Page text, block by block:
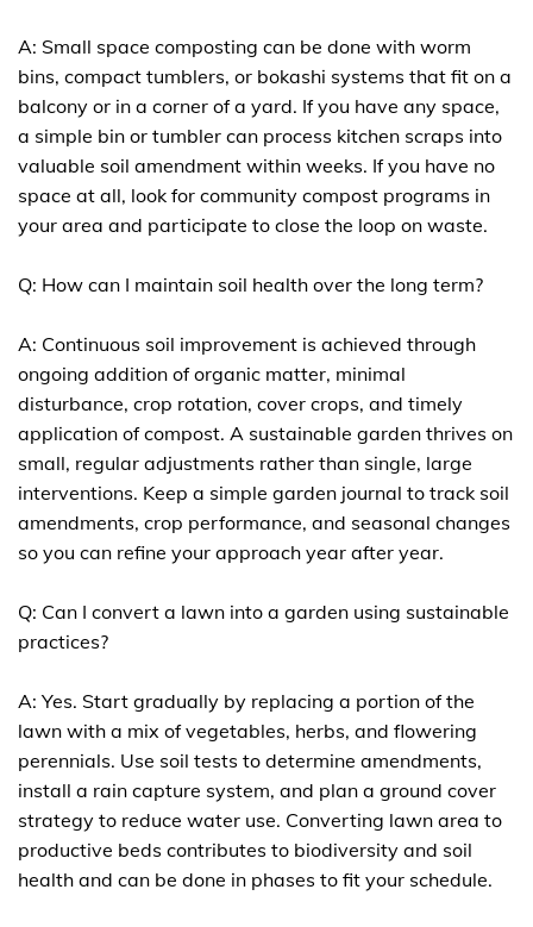
A: Small space composting can be done with worm
bins, compact tumblers, or bokashi systems that fit on a
balcony or in a corner of a yard. If you have any space,
a simple bin or tumbler can process kitchen scraps into
valuable soil amendment within weeks. If you have no
space at all, look for community compost programs in
your area and participate to close the loop on waste.
Q: How can I maintain soil health over the long term?
A: Continuous soil improvement is achieved through
ongoing addition of organic matter, minimal
disturbance, crop rotation, cover crops, and timely
application of compost. A sustainable garden thrives on
small, regular adjustments rather than single, large
interventions. Keep a simple garden journal to track soil
amendments, crop performance, and seasonal changes
so you can refine your approach year after year.
Q: Can I convert a lawn into a garden using sustainable
practices?
A: Yes. Start gradually by replacing a portion of the
lawn with a mix of vegetables, herbs, and flowering
perennials. Use soil tests to determine amendments,
install a rain capture system, and plan a ground cover
strategy to reduce water use. Converting lawn area to
productive beds contributes to biodiversity and soil
health and can be done in phases to fit your schedule.